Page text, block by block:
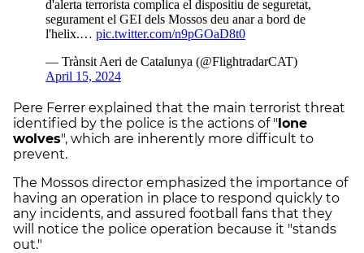
Pere Ferrer explained that the main terrorist threat
identified by the police is the actions of "lone
wolves", which are inherently more difficult to
prevent.
The Mossos director emphasized the importance of
having an operation in place to respond quickly to
any incidents, and assured football fans that they
will notice the police operation because it "stands
out."